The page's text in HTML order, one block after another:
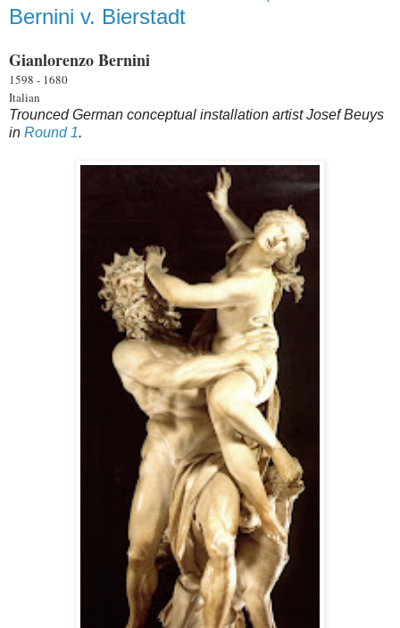
Bernini v. Bierstadt
Gianlorenzo Bernini
1598 - 1680
Italian
Trounced German conceptual installation artist Josef Beuys
in Round 1.